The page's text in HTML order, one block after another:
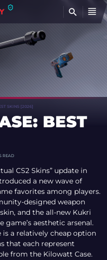
SKINS [2026]
BEST
READ
CS2 Skins” update in
a new wave of
favorites among players.
designed weapon
and the all-new Kukri
game’s aesthetic arsenal.
is a relatively cheap option
that each represent
from the Kilowatt Case.